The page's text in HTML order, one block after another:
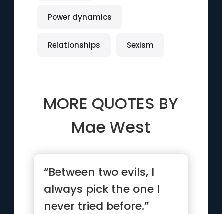
Power dynamics
Relationships Sexism
MORE QUOTES BY
Mae West
“Between two evils, I
always pick the one I
never tried before.”